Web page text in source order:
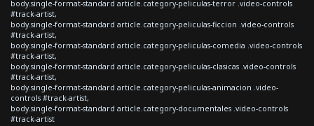
body.single-format-standard article.category-peliculas-terror .video-controls
#track-artist,
body.single-format-standard article.category-peliculas-ficcion .video-controls
#track-artist,
body.single-format-standard article.category-peliculas-comedia .video-controls
#track-artist,
body.single-format-standard article.category-peliculas-clasicas .video-controls
#track-artist,
body.single-format-standard article.category-peliculas-animacion .video-
controls #track-artist,
body.single-format-standard article.category-documentales .video-controls
#track-artist